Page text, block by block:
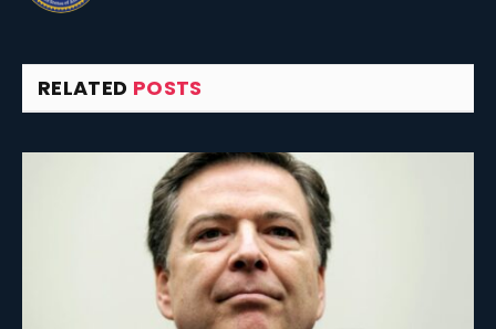
RELATED POSTS